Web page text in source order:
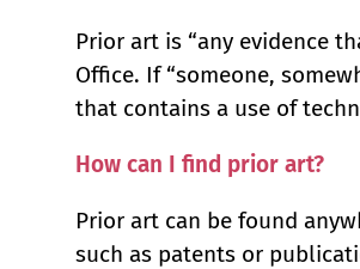
Prior art is “any evidence
Office. If “someone,
that contains a use of
How can I find prior art?
Prior art can be found
such as patents or